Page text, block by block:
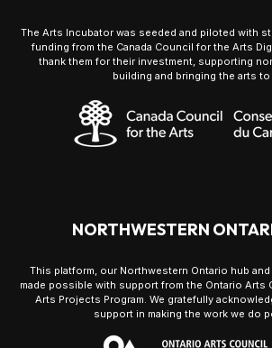
The Arts Incubator was seeded and piloted with
funding from the Canada Council for the Arts
thank them for their investment, supporting
building and bringing the arts to
NORTHWESTERN
This platform, our Northwestern Ontario hub
made possible with support from the Ontario Arts
Arts Projects Program. We gratefully
support in making the work we do